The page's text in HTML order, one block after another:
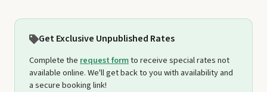
Get Exclusive Unpublished Rates
Complete the request formto receive special rates not
available online. We'll get back to you with availability and
a secure booking link!